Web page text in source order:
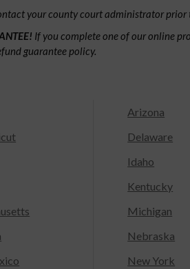
your county court administrator prior
If you complete one of our online
guarantee policy.
Arizona
Delaware
Idaho
Kentucky
Michigan
Nebraska
New York